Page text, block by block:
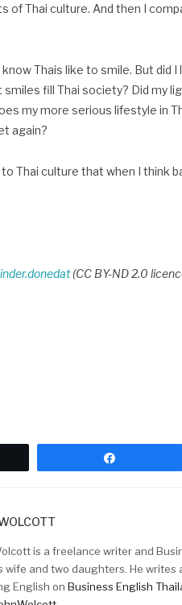
of Thai culture. And then I
Thais like to smile. But did
smiles fill Thai society? Did my
my more serious lifestyle in
again?
to Thai culture that when I think
(CC BY-ND 2.0
is a freelance writer and
wife and two daughters. He writes
English on Business English